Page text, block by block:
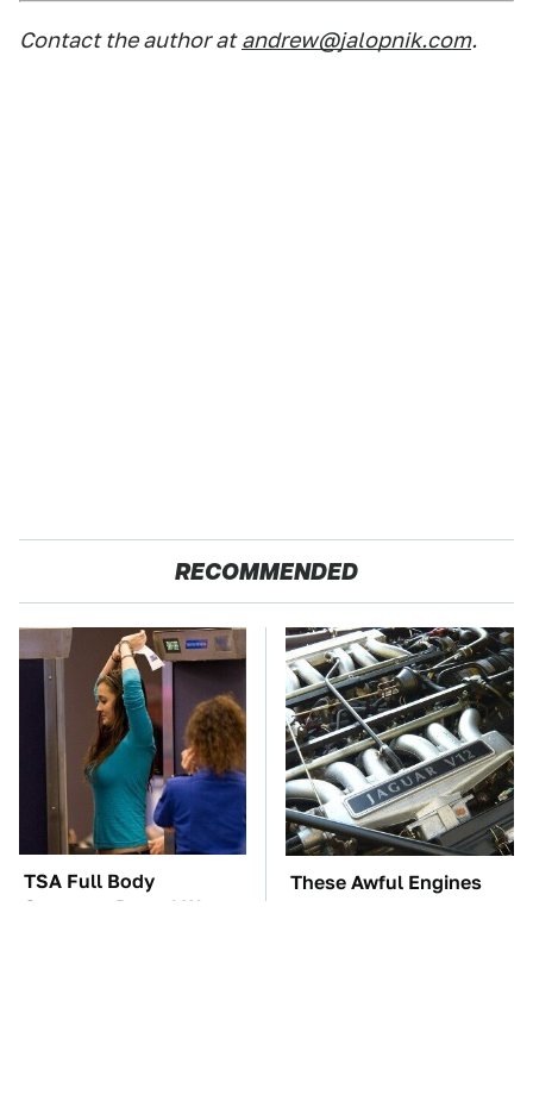
Contact the author at andrew@jalopnik.com.
RECOMMENDED
TSA Full Body
Scanners Reveal Way
These Awful Engines